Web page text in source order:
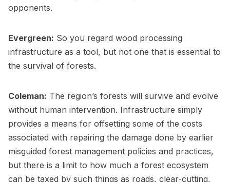
opponents.
Evergreen: So you regard wood processing
infrastructure as a tool, but not one that is essential to
the survival of forests.
Coleman: The region’s forests will survive and evolve
without human intervention. Infrastructure simply
provides a means for offsetting some of the costs
associated with repairing the damage done by earlier
misguided forest management policies and practices,
but there is a limit to how much a forest ecosystem
can be taxed by such things as roads, clear-cutting,